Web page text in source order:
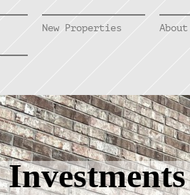
New Properties